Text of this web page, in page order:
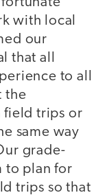
with local
our
that all
to all
the
field trips or
same way
grade-
to plan for
trips so that